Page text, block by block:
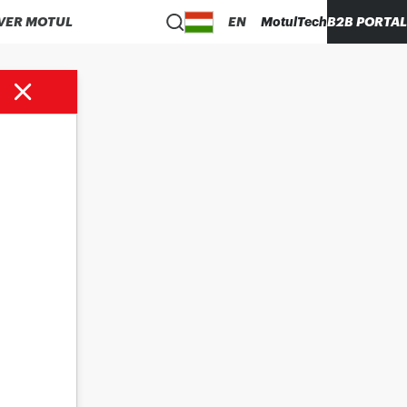
MOTUL EN MotulTechB2B PORTAL